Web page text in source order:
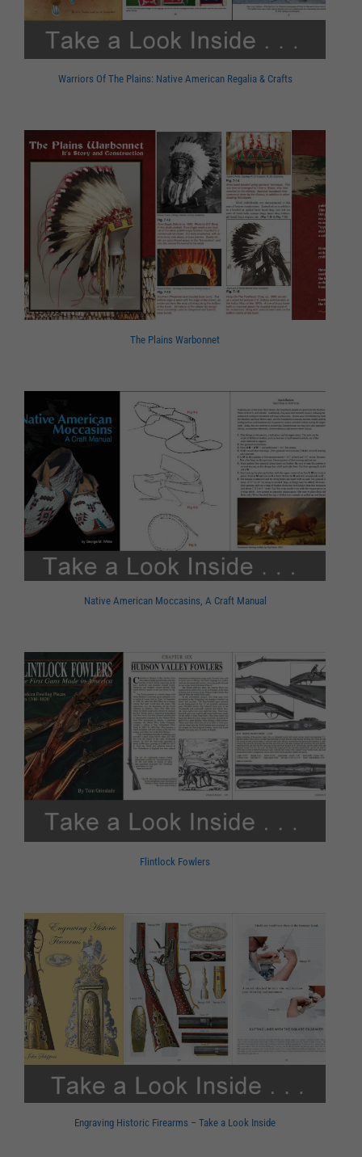
Warriors Of The Plains: Native American Regalia & Crafts
The Plains Warbonnet
Native American Moccasins, A Craft Manual
Flintlock Fowlers
Engraving Historic Firearms – Take a Look Inside